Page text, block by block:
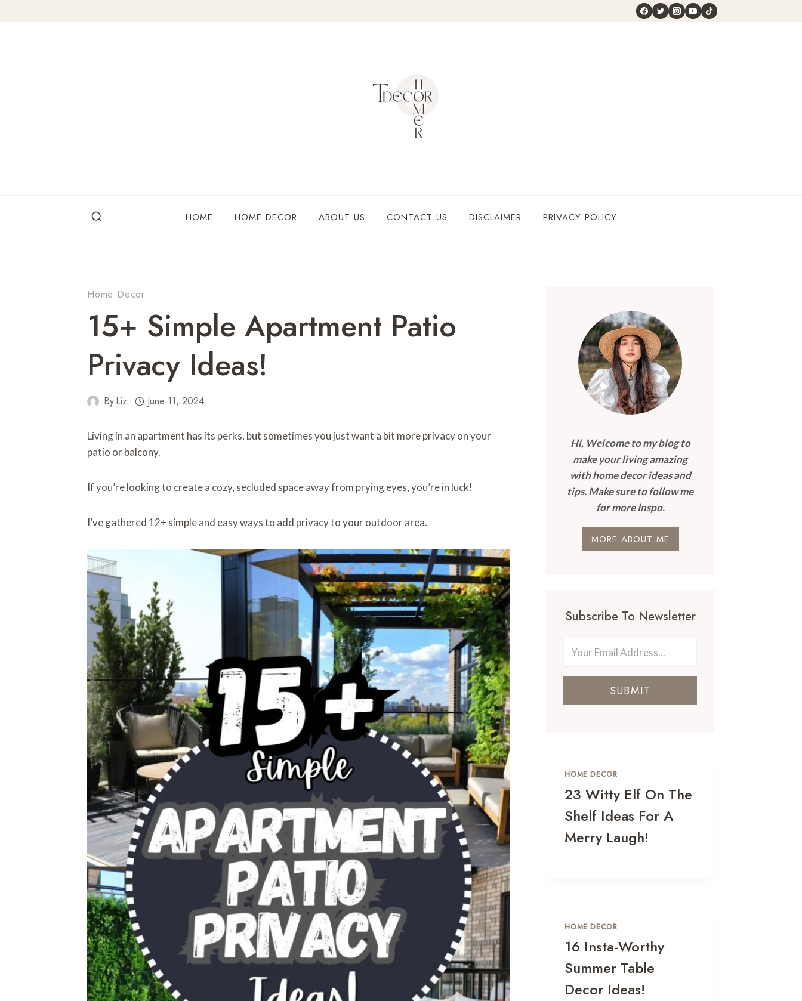
HOME HOME DECOR ABOUT US CONTACT US DISCLAIMER PRIVACY POLICY
Home Decor
15+ Simple Apartment Patio
Privacy Ideas!
ByLiz June 11, 2024
Living in an apartment has its perks, but sometimes you just want a bit more privacy on your
patio or balcony.
If you’re looking to create a cozy, secluded space away from prying eyes, you’re in luck!
I’ve gathered 12+ simple and easy ways to add privacy to your outdoor area.
Hi, Welcome to my blog to
make your living amazing
with home decor ideas and
tips. Make sure to follow me
for more Inspo.
MORE ABOUT ME
Subscribe To Newsletter
SUBMIT
HOME DECOR
23 Witty Elf On The
Shelf Ideas For A
Merry Laugh!
HOME DECOR
16 Insta-Worthy
Summer Table
Decor Ideas!